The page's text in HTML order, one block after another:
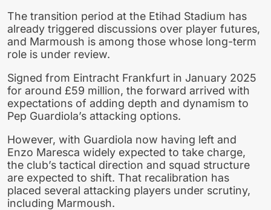
The transition period at the Etihad Stadium has
already triggered discussions over player futures,
and Marmoush is among those whose long-term
role is under review.
Signed from Eintracht Frankfurt in January 2025
for around £59 million, the forward arrived with
expectations of adding depth and dynamism to
Pep Guardiola’s attacking options.
However, with Guardiola now having left and
Enzo Maresca widely expected to take charge,
the club’s tactical direction and squad structure
are expected to shift. That recalibration has
placed several attacking players under scrutiny,
including Marmoush.